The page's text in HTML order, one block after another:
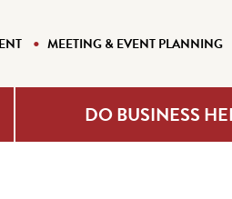
MEETING & EVENT PLANNING
DO BUSINESS